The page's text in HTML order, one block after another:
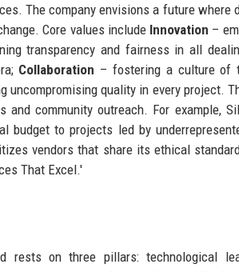
The company envisions a future where
Core values include Innovation –
transparency and fairness in all
Collaboration – fostering a culture of
uncompromising quality in every project.
community outreach. For example,
to projects led by
vendors that share its ethical
That Excel.'
on three pillars: technological